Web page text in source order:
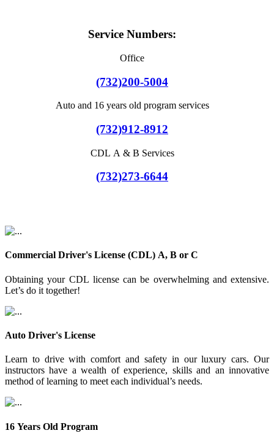
Service Numbers:
Office
(732)200-5004
Auto and 16 years old program services
(732)912-8912
CDL A & B Services
(732)273-6644
Commercial Driver's License (CDL) A, B or C
Obtaining your CDL license can be overwhelming and extensive.
Let’s do it together!
Auto Driver's License
Learn to drive with comfort and safety in our luxury cars. Our
instructors have a wealth of experience, skills and an innovative
method of learning to meet each individual’s needs.
16 Years Old Program